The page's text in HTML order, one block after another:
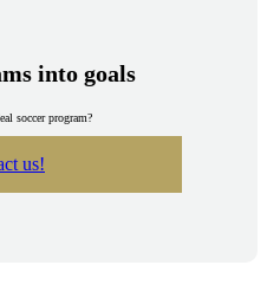
into goals
soccer program?
us!